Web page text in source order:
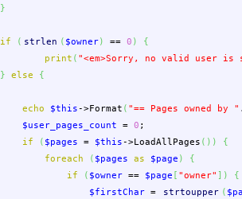
}
if ( strlen ( $owner) == 0 )
{
print ( "<em>Sorry, no valid user is
}
else {
echo $this->Format ( "== Pages owned by "
$user_pages_count
= 0 ;
if
( $pages = $this->LoadAllPages ( ) )
{
foreach
( $pages as $page )
{
if
( $owner == $page "owner" )
{
$firstChar = strtoupper (